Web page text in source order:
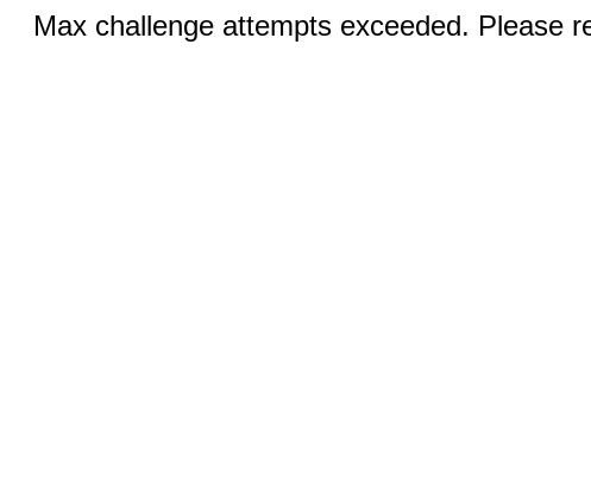
Max challenge attempts exceeded. Please